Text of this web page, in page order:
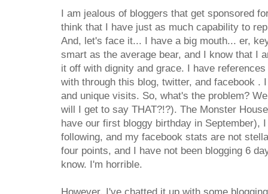
I am jealous of bloggers that get sponsored
think that I have just as much capability to
And, let's face it... I have a big mouth... er,
smart as the average bear, and I know that I
it off with dignity and grace. I have
with through this blog, twitter, and facebook .
and unique visits. So, what's the problem?
will I get to say THAT?!?). The Monster
have our first bloggy birthday in September),
following, and my facebook stats are not
four points, and I have not been blogging 6
know. I'm horrible.